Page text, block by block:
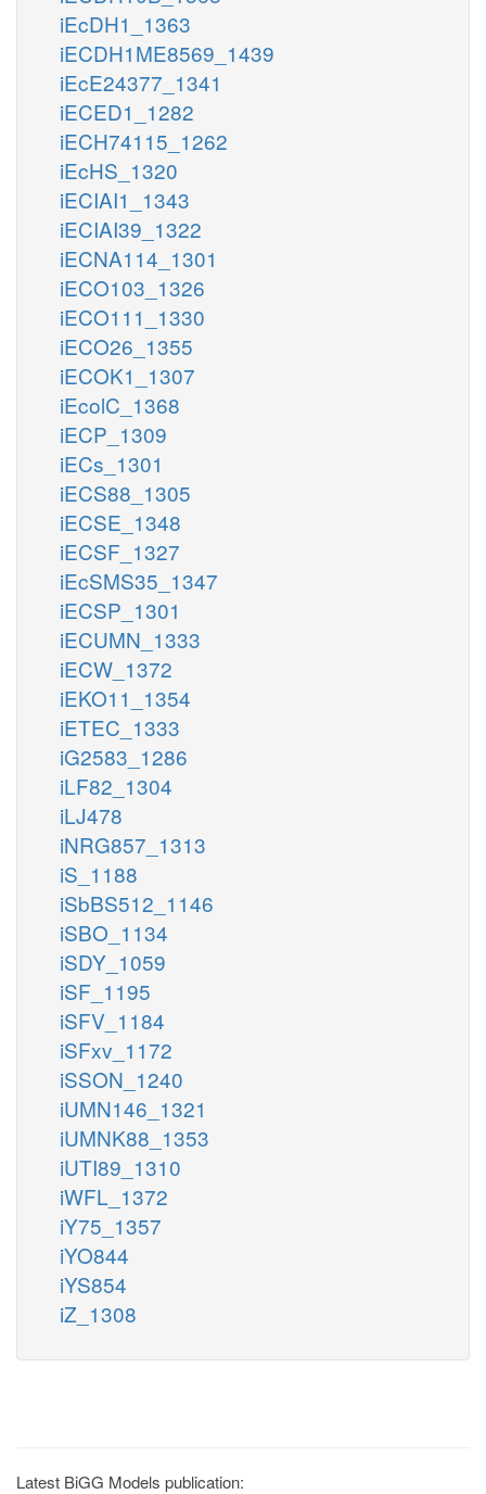
iEcDH1_1363
iECDH1ME8569_1439
iEcE24377_1341
iECED1_1282
iECH74115_1262
iEcHS_1320
iECIAI1_1343
iECIAI39_1322
iECNA114_1301
iECO103_1326
iECO111_1330
iECO26_1355
iECOK1_1307
iEcolC_1368
iECP_1309
iECs_1301
iECS88_1305
iECSE_1348
iECSF_1327
iEcSMS35_1347
iECSP_1301
iECUMN_1333
iECW_1372
iEKO11_1354
iETEC_1333
iG2583_1286
iLF82_1304
iLJ478
iNRG857_1313
iS_1188
iSbBS512_1146
iSBO_1134
iSDY_1059
iSF_1195
iSFV_1184
iSFxv_1172
iSSON_1240
iUMN146_1321
iUMNK88_1353
iUTI89_1310
iWFL_1372
iY75_1357
iYO844
iYS854
iZ_1308
Latest BiGG Models publication: